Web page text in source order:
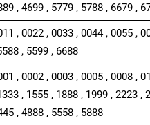
, 4699 , 5779 , 5788 , 6679 ,
, 0022 , 0033 , 0044 , 0055 ,
, 5599 , 6688
, 0002 , 0003 , 0005 , 0008 ,
, 1555 , 1888 , 1999 , 2223 ,
, 4888 , 5558 , 5888